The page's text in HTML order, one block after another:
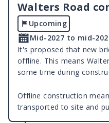
Walters Road
Upcoming
Mid-2027 to mid-
It's proposed that new
offline. This means
some time during
Offline construction
transported to site and